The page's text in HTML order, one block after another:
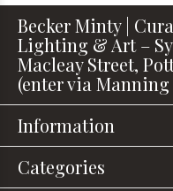
Becker Minty |
Lighting & Art –
Macleay Street,
(enter via Manning
Information
Categories